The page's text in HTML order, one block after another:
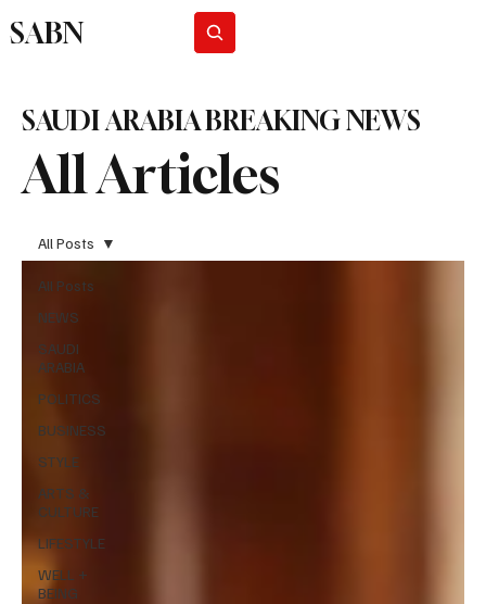
SABN
All Articles
SAUDI ARABIA BREAKING NEWS
All Posts
NEWS
SAUDI
ARABIA
POLITICS
BUSINESS
STYLE
ARTS &
CULTURE
LIFESTYLE
WELL +
BEING
All Posts